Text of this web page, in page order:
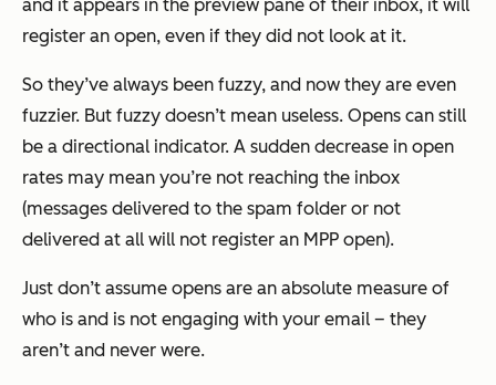
and it appears in the preview pane of their inbox, it will
register an open, even if they did not look at it.
So they’ve always been fuzzy, and now they are even
fuzzier. But fuzzy doesn’t mean useless. Opens can still
be a directional indicator. A sudden decrease in open
rates may mean you’re not reaching the inbox
(messages delivered to the spam folder or not
delivered at all will not register an MPP open).
Just don’t assume opens are an absolute measure of
who is and is not engaging with your email – they
aren’t and never were.